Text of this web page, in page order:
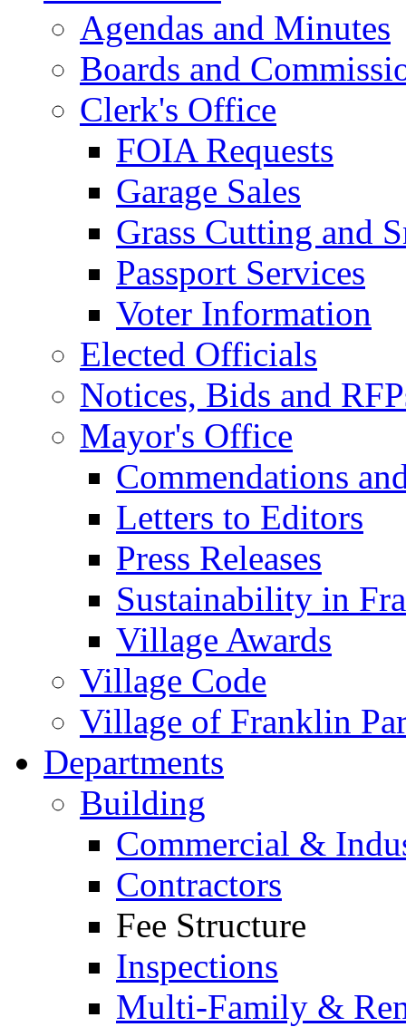
Agendas and Minutes
Boards and
Clerk's Office
FOIA Requests
Garage Sales
Grass Cutting and
Passport Services
Voter Information
Elected Officials
Notices, Bids and
Mayor's Office
Commendations
Letters to Editors
Press Releases
Sustainability in
Village Awards
Village Code
Village of Franklin
Departments
Building
Commercial &
Contractors
Fee Structure
Inspections
Multi-Family &